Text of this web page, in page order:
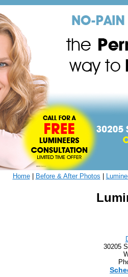
Home| Before & After Photos
30205